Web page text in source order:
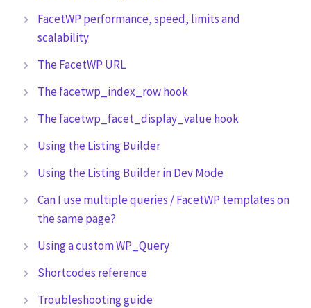
FacetWP performance, speed, limits and
scalability
The FacetWP URL
The facetwp_index_row hook
The facetwp_facet_display_value hook
Using the Listing Builder
Using the Listing Builder in Dev Mode
Can I use multiple queries / FacetWP templates on
the same page?
Using a custom WP_Query
Shortcodes reference
Troubleshooting guide